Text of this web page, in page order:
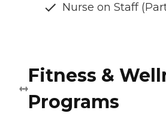
Nurse on Staff
Fitness &
Programs